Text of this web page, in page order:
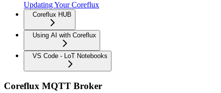
Updating Your Coreflux
Coreflux HUB
Using AI with Coreflux
VS Code - LoT Notebooks
Coreflux MQTT Broker